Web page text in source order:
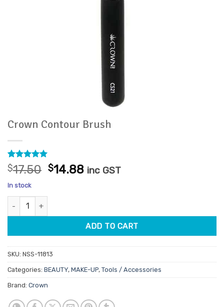
Crown Contour Brush
Rated5
out of 5
based on
1
customer
rating
$17.50 Original
$14.88Current
inc GST
In stock
Crown Contour Brush quantity
ADD TO CART
SKU: NSS-11813
Categories: BEAUTY, MAKE-UP, Tools / Accessories
Brand: Crown